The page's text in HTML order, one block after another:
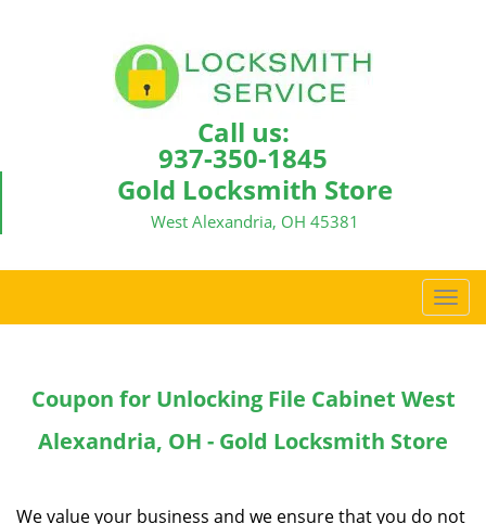
Call us:
937-350-1845
Gold Locksmith Store
West Alexandria, OH 45381
T
o
l
n
i
Coupon for Unlocking File Cabinet West
Alexandria, OH - Gold Locksmith Store
We value your business and we ensure that you do not